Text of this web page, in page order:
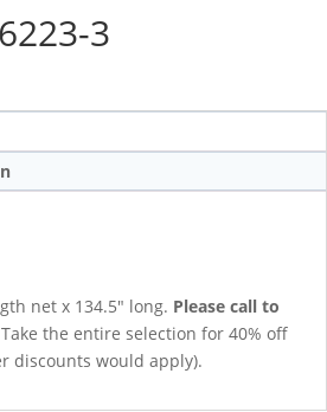
3
net x 134.5″ long. Please call to
Take the entire selection for 40% off
discounts would apply).